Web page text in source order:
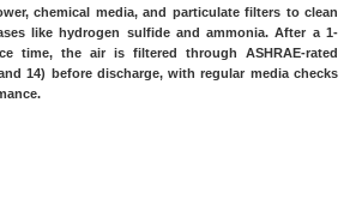
chemical media, and particulate filters to clean
like hydrogen sulfide and ammonia. After a 1-
time, the air is filtered through ASHRAE-rated
14) before discharge, with regular media checks